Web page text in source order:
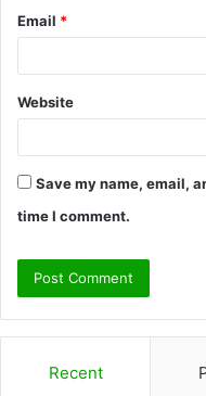
Email *
Website
Save my name, email,
time I comment.
Recent